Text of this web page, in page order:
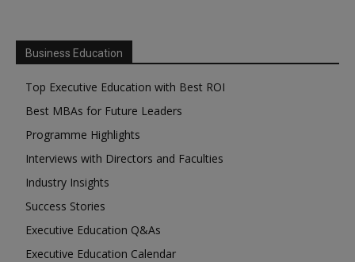
Business Education
Top Executive Education with Best ROI
Best MBAs for Future Leaders
Programme Highlights
Interviews with Directors and Faculties
Industry Insights
Success Stories
Executive Education Q&As
Executive Education Calendar